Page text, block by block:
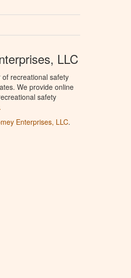
LLC
recreational safety
We provide online
safety
Enterprises, LLC.